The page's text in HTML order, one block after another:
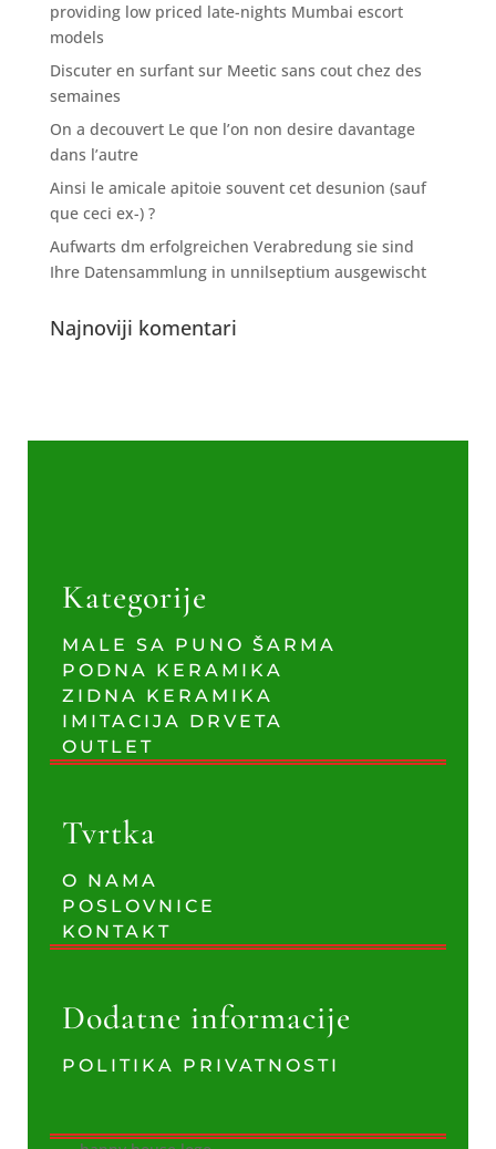
providing low priced late-nights Mumbai escort
models
Discuter en surfant sur Meetic sans cout chez des
semaines
On a decouvert Le que l’on non desire davantage
dans l’autre
Ainsi le amicale apitoie souvent cet desunion (sauf
que ceci ex-) ?
Aufwarts dm erfolgreichen Verabredung sie sind
Ihre Datensammlung in unnilseptium ausgewischt
Najnoviji komentari
Kategorije
MALE SA PUNO ŠARMA
PODNA KERAMIKA
ZIDNA KERAMIKA
IMITACIJA DRVETA
OUTLET
Tvrtka
O NAMA
POSLOVNICE
KONTAKT
Dodatne informacije
POLITIKA PRIVATNOSTI